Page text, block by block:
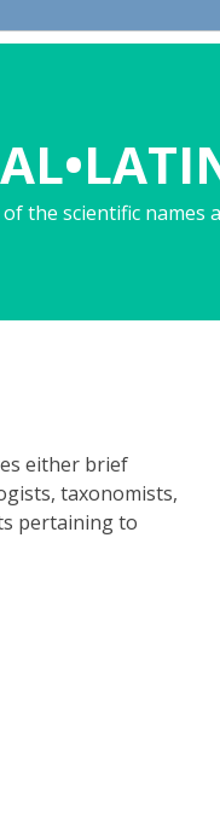
the scientific names
either brief
taxonomists,
pertaining to